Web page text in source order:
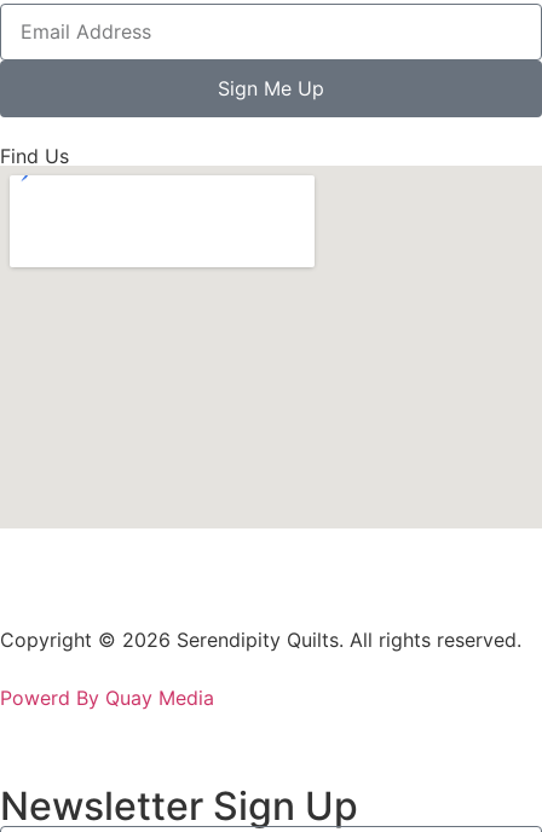
Sign Me Up
Find Us
Copyright © 2026 Serendipity Quilts. All rights reserved.
Powerd By Quay Media
Newsletter Sign Up